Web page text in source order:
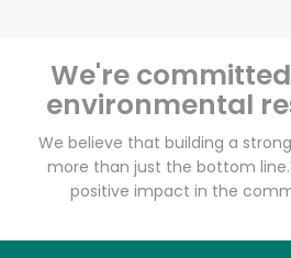
We're
environmental
We believe that building a
more than just the bottom line.
positive impact in the